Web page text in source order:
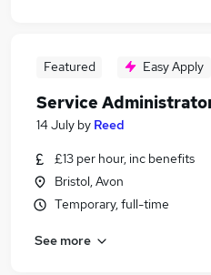
Featured Easy Apply
Service
14 July by Reed
£13 per hour, inc benefits
Bristol, Avon
Temporary, full-time
See more